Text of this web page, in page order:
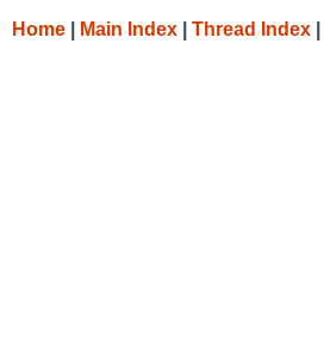
Home Main Index Thread Index